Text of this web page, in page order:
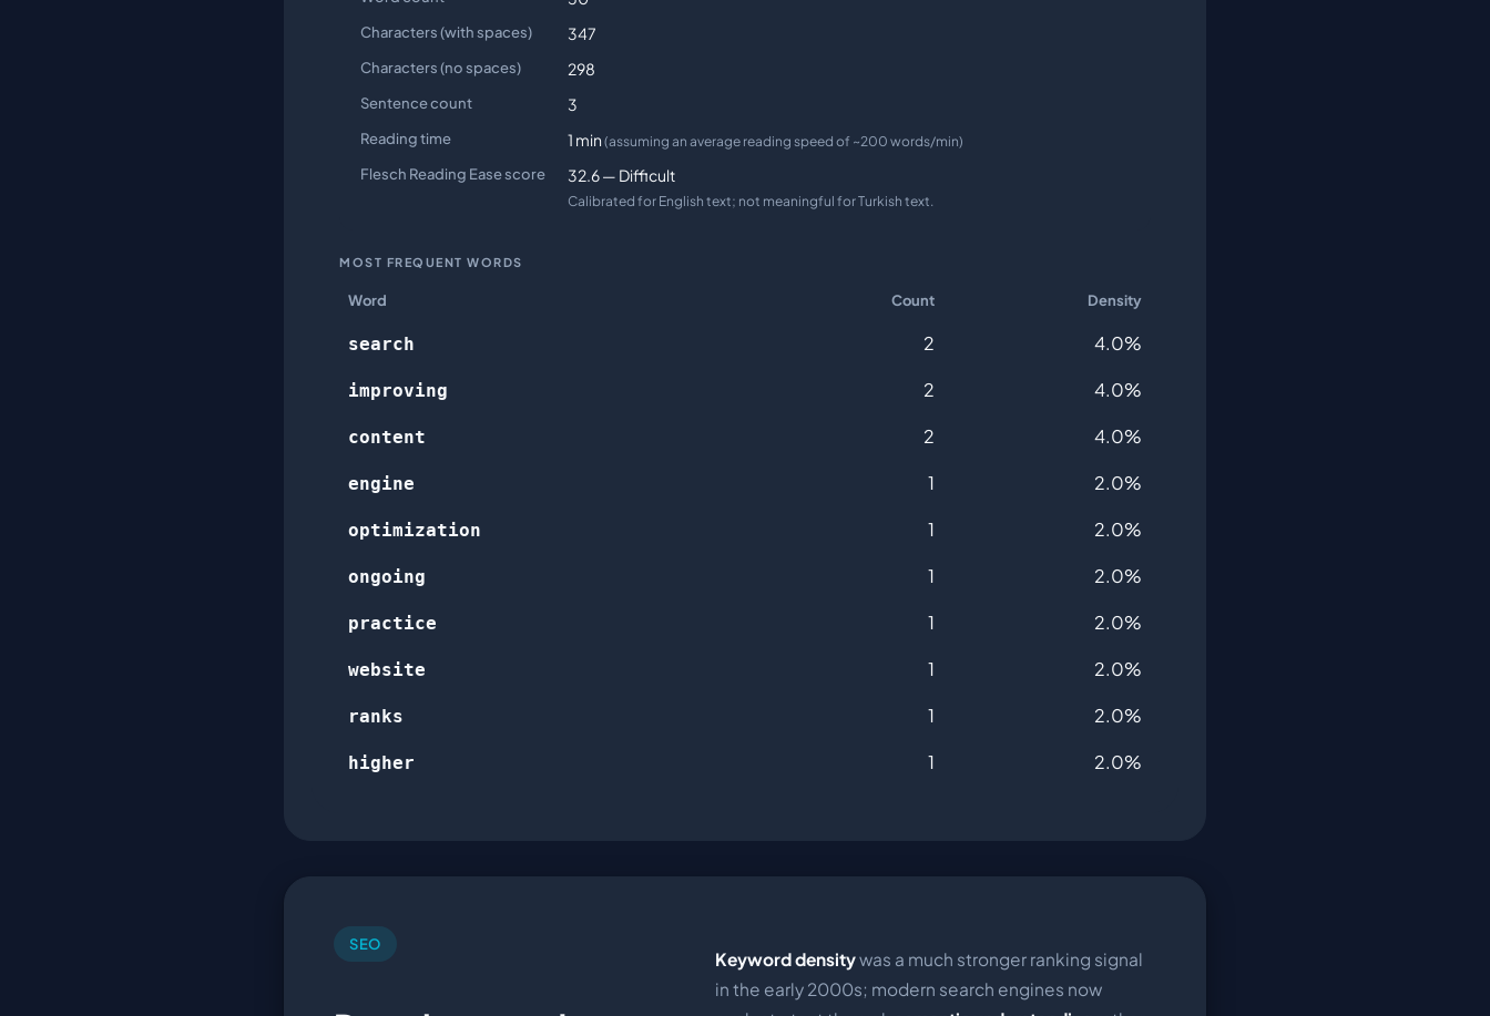
Characters (with spaces) 347
Characters (no spaces) 298
Sentence count 3
Reading time 1 min (assuming an average reading speed of ~200 words/min)
Flesch Reading Ease score 32.6 — Difficult
Calibrated for English text; not meaningful for Turkish text.
MOST FREQUENT WORDS
Word Count Density
search 2 4.0%
improving 2 4.0%
content 2 4.0%
engine 1 2.0%
optimization 1 2.0%
ongoing 1 2.0%
practice 1 2.0%
website 1 2.0%
ranks 1 2.0%
higher 1 2.0%
SEO
Keyword densitywas a much stronger ranking signal
in the early 2000s; modern search engines now